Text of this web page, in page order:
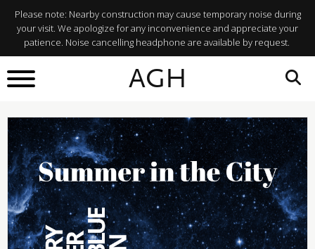
Please note: Nearby construction may cause temporary noise during
your visit. We apologize for any inconvenience and appreciate your
patience. Noise cancelling headphone are available by request.
AGH
BACK TO
What's On